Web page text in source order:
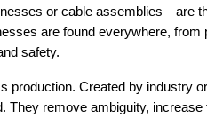
or cable assemblies—are
are found everywhere,
safety.
production. Created by
They remove ambiguity,